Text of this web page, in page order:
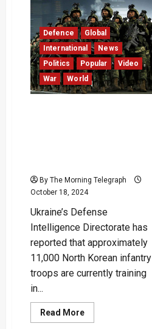
Korean
Troops
Poised
to
Join
Russia
in
Ukraine”
–
Zelenskyy
Warns
Defence
Global
International
News
Politics
Popular
Video
War
World
By The Morning Telegraph
October 18, 2024
Ukraine’s Defense
Intelligence Directorate has
reported that approximately
11,000 North Korean infantry
troops are currently training
in...
Read MoreRead
more